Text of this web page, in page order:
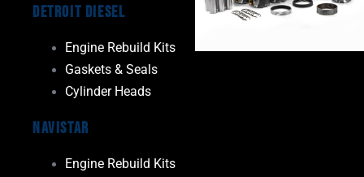
Detroit Diesel
Engine Rebuild Kits
Gaskets & Seals
Cylinder Heads
Navistar
Engine Rebuild Kits